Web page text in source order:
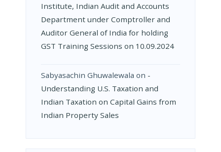
Institute, Indian Audit and Accounts
Department under Comptroller and
Auditor General of India for holding
GST Training Sessions on 10.09.2024
Sabyasachin Ghuwalewala on ­
Understanding U.S. Taxation and
Indian Taxation on Capital Gains from
Indian Property Sales